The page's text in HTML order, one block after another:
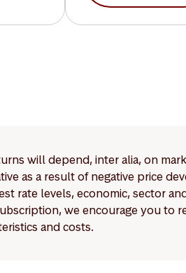
will depend, inter alia, on
as a result of negative price
rate levels, economic, sector
we encourage you
and costs.